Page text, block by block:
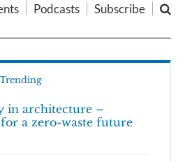
Podcasts Subscribe
Trending
in architecture –
a zero-waste future